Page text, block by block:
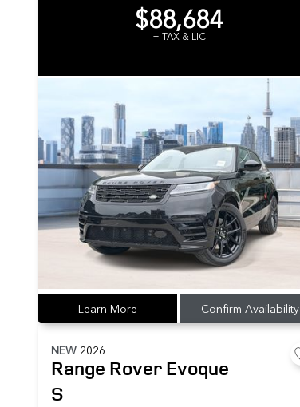
$88,684
+ TAX & LIC
Learn More Confirm Availability
NEW 2026
Range Rover Evoque
S